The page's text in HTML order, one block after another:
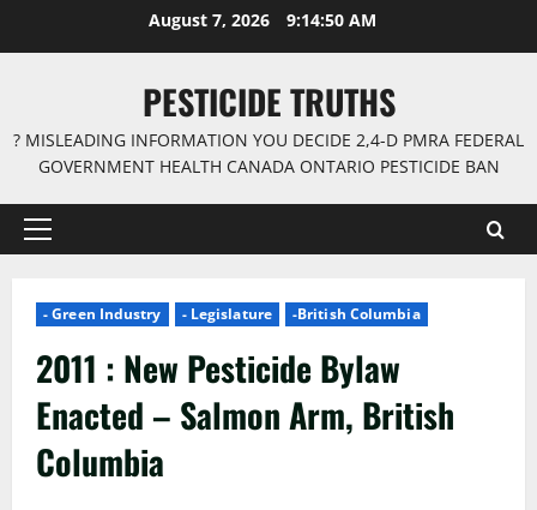
August 7, 2026 9:14:51 AM
PESTICIDE TRUTHS
? MISLEADING INFORMATION YOU DECIDE 2,4-D PMRA FEDERAL
GOVERNMENT HEALTH CANADA ONTARIO PESTICIDE BAN
Primary
- Green Industry - Legislature -British Columbia
2011 : New Pesticide Bylaw
Enacted – Salmon Arm, British
Columbia